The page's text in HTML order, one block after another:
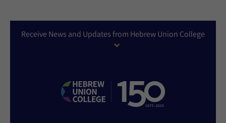
Receive News and Updates from Hebrew Union College